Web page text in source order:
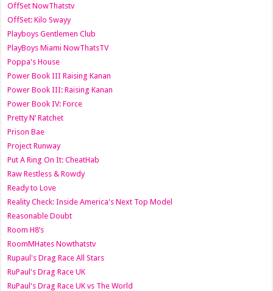
OffSet NowThatstv
OffSet: Kilo Swayy
Playboys Gentlemen Club
PlayBoys Miami NowThatsTV
Poppa's House
Power Book III Raising Kanan
Power Book III: Raising Kanan
Power Book IV: Force
Pretty N’ Ratchet
Prison Bae
Project Runway
Put A Ring On It: CheatHab
Raw Restless & Rowdy
Ready to Love
Reality Check: Inside America's Next Top Model
Reasonable Doubt
Room H8’s
RoomMHates Nowthatstv
Rupaul's Drag Race All Stars
RuPaul's Drag Race UK
RuPaul's Drag Race UK vs The World